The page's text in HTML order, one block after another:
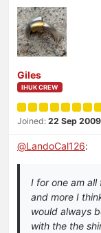
Giles
IHUK CREW
Joined: 22 Sep 2009
@LandoCal126:
I for one am
and more I
would always
with the the